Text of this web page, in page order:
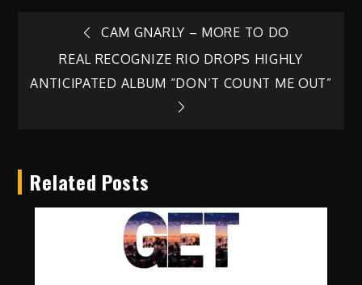
Post
navigation
CAM GNARLY – MORE TO DO
REAL RECOGNIZE RIO DROPS HIGHLY
ANTICIPATED ALBUM “DON’T COUNT ME OUT”
Related Posts